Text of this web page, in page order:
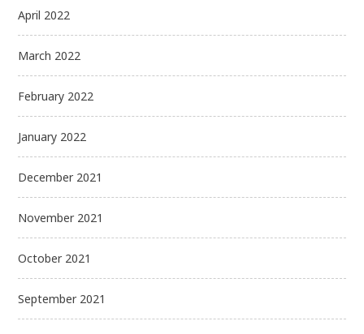
April 2022
March 2022
February 2022
January 2022
December 2021
November 2021
October 2021
September 2021